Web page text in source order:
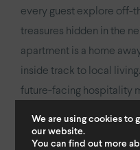
every guest explore off-
treasures hidden in the
apartment is a home
inside track to local
future-facing hospitality
Get in touch
We are using cookies to
our website.
You can find out more